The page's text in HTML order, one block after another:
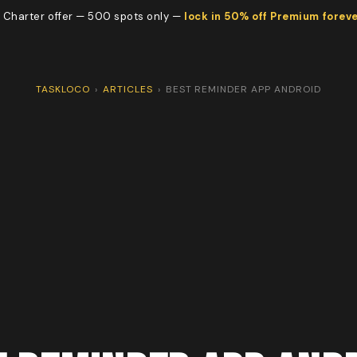
Charter offer — 500 spots only — lock in 50% off Premium
TASKLOCO › ARTICLES › BEST REMINDER APP ANDROID